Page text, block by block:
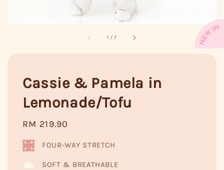
1 /7
Cassie & Pamela in
Lemonade/Tofu
Regular
price
RM 219.90
FOUR-WAY STRETCH
SOFT & BREATHABLE